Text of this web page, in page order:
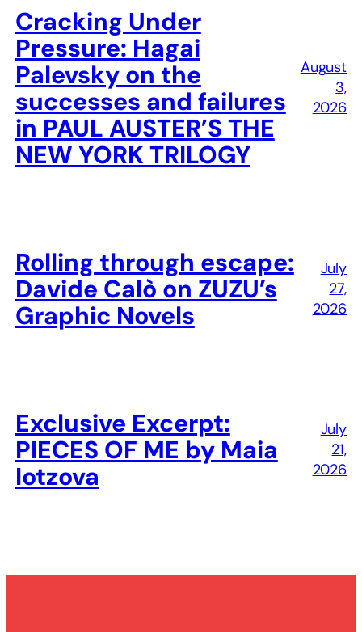
Cracking Under
Pressure: Hagai
Palevsky on the
successes and failures
in PAUL AUSTER’S THE
NEW YORK TRILOGY
August
3,
2026
Rolling through escape:
Davide Calò on ZUZU’s
Graphic Novels
July
27,
2026
Exclusive Excerpt:
PIECES OF ME by Maia
Iotzova
July
21,
2026